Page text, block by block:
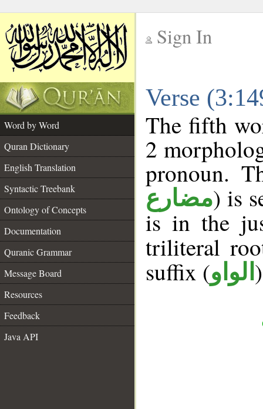
Sign In
Verse
Word by Word
Quran Dictionary
English Translation
Syntactic Treebank
Ontology of Concepts
Documentation
Quranic Grammar
Message Board
Resources
Feedback
Java API
The fifth
2
pronoun.
مضارع) is
is in the
triliteral
suffix (الواو